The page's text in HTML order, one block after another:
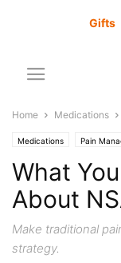
Gifts
Home Medications
Medications Pain
What
About
Make traditional
strategy.